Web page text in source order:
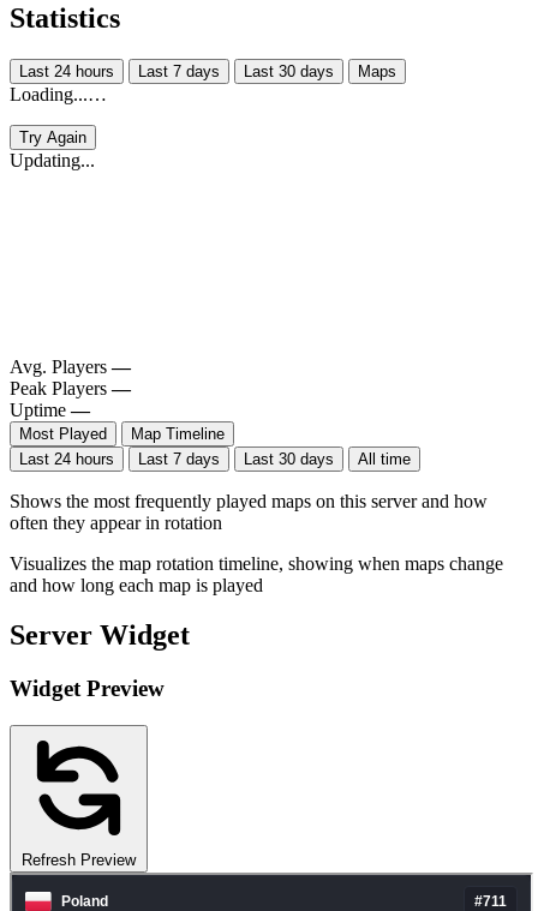
Statistics
Last 24 hours Last 7 days Last 30 days Maps
Loading...…
Try Again
Updating...
Avg. Players —
Peak Players —
Uptime —
Most Played
Map Timeline
Last 24 hours
Last 7 days Last 30 days All time
Shows the most frequently played maps on this server and how
often they appear in rotation
Visualizes the map rotation timeline, showing when maps change
and how long each map is played
Server Widget
Widget Preview
Refresh Preview